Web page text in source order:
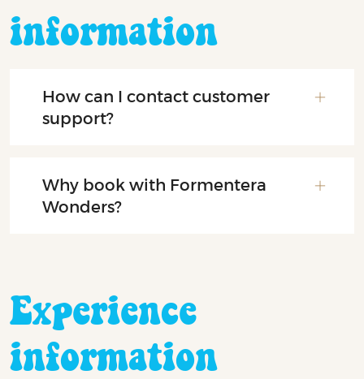
information
How can I contact customer
support?
Why book with Formentera
Wonders?
Experience
information